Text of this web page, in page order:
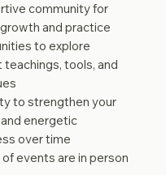
community for
and practice
to explore
tools, and
to strengthen your
energetic
over time
events are in person